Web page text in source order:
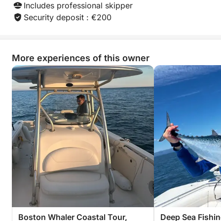
to remember.
Includes professional skipper
Security deposit : €200
More experiences of this owner
Boston Whaler Coastal Tour, Deep Sea